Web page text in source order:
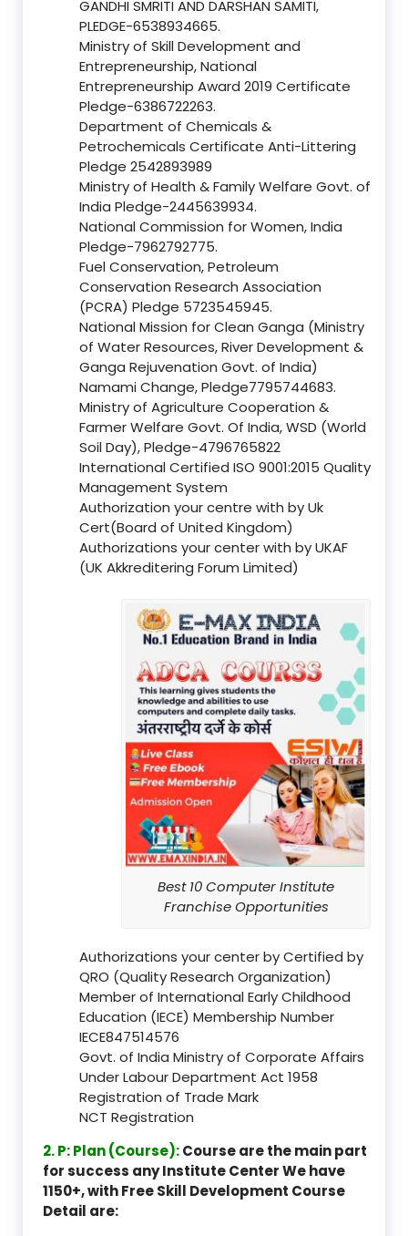
GANDHI SMRITI AND DARSHAN SAMITI,
PLEDGE-6538934665.
Ministry of Skill Development and
Entrepreneurship, National
Entrepreneurship Award 2019 Certificate
Pledge-6386722263.
Department of Chemicals &
Petrochemicals Certificate Anti-Littering
Pledge 2542893989
Ministry of Health & Family Welfare Govt. of
India Pledge-2445639934.
National Commission for Women, India
Pledge-7962792775.
Fuel Conservation, Petroleum
Conservation Research Association
(PCRA) Pledge 5723545945.
National Mission for Clean Ganga (Ministry
of Water Resources, River Development &
Ganga Rejuvenation Govt. of India)
Namami Change, Pledge7795744683.
Ministry of Agriculture Cooperation &
Farmer Welfare Govt. Of India, WSD (World
Soil Day), Pledge-4796765822
International Certified ISO 9001:2015 Quality
Management System
Authorization your centre with by Uk
Cert(Board of United Kingdom)
Authorizations your center with by UKAF
(UK Akkreditering Forum Limited)
Best 10 Computer Institute
Franchise Opportunities
Authorizations your center by Certified by
QRO (Quality Research Organization)
Member of International Early Childhood
Education (IECE) Membership Number
IECE847514576
Govt. of India Ministry of Corporate Affairs
Under Labour Department Act 1958
Registration of Trade Mark
NCT Registration
2. P: Plan (Course):Course are the main part
for success any Institute Center We have
1150+, with Free Skill Development Course
Detail are: